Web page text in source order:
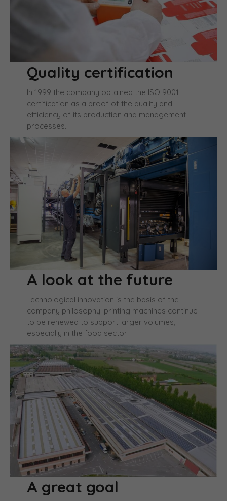
Quality certification
In 1999 the company obtained the ISO 9001
certification as a proof of the quality and
efficiency of its production and management
processes.
A look at the future
Technological innovation is the basis of the
company philosophy: printing machines continue
to be renewed to support larger volumes,
especially in the food sector.
A great goal